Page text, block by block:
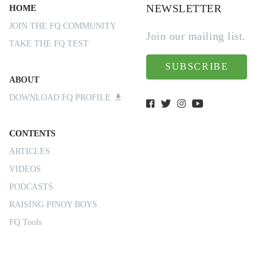
HOME
JOIN THE FQ COMMUNITY
TAKE THE FQ TEST
ABOUT
DOWNLOAD FQ PROFILE
CONTENTS
ARTICLES
VIDEOS
PODCASTS
RAISING PINOY BOYS
FQ Tools
NEWSLETTER
Join our mailing list.
SUBSCRIBE